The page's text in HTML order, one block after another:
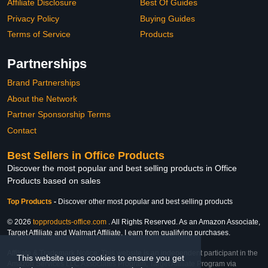
This website uses cookies to ensure you get
Affiliate Disclosure
Privacy Policy
Terms of Service
Best Of Guides
Buying Guides
Products
Partnerships
Brand Partnerships
About the Network
Partner Sponsorship Terms
Contact
Best Sellers in Office Products
Discover the most popular and best selling products in Office
Products based on sales
Top Products - Discover other most popular and best selling products
© 2026 topproducts-office.com . All Rights Reserved. As an Amazon Associate,
Target Affiliate and Walmart Affiliate, I earn from qualifying purchases.
Affiliate & Trademark Notice: This website is an independent participant in the
Amazon Services LLC Associates Program, Target Affiliate Program via